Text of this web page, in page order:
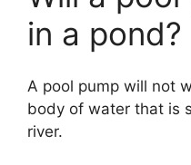
in a pond?
A pool pump will not
body of water that is
river.